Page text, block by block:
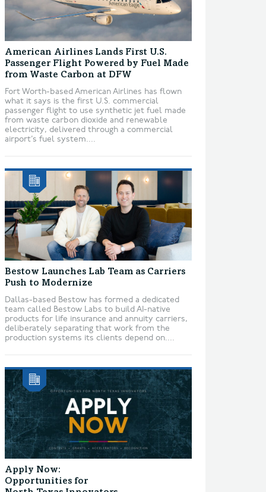
American Airlines Lands First U.S.
Passenger Flight Powered by Fuel Made
from Waste Carbon at DFW
Fort Worth-based American Airlines has flown
what it says is the first U.S. commercial
passenger flight to use synthetic jet fuel made
from waste carbon dioxide and renewable
electricity, delivered through a commercial
airport’s fuel system....
Bestow Launches Lab Team as Carriers
Push to Modernize
Dallas-based Bestow has formed a dedicated
team called Bestow Labs to build AI-native
products for life insurance and annuity carriers,
deliberately separating that work from the
production systems its clients depend on....
Apply Now:
Opportunities for